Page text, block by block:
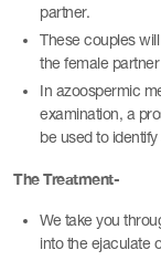
partner.
These couples
the female
In azoospermic
examination, a
be used to
The Treatment-
We take you
into the ejaculate